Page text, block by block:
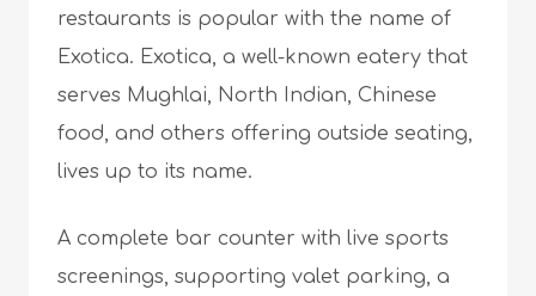
restaurants is popular with the name of
Exotica. Exotica, a well-known eatery that
serves Mughlai, North Indian, Chinese
food, and others offering outside seating,
lives up to its name.
A complete bar counter with live sports
screenings, supporting valet parking, a